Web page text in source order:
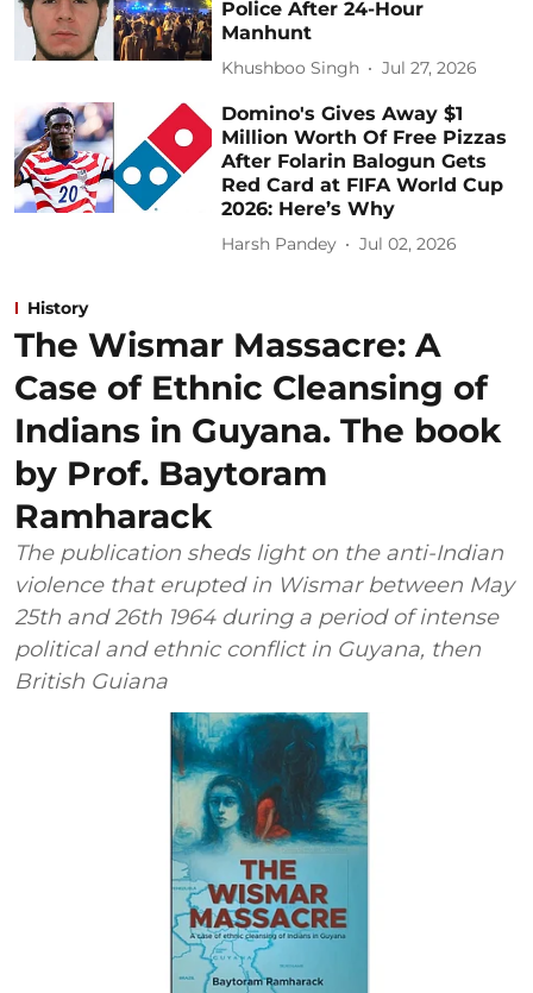
Police After 24-Hour
Manhunt
Khushboo Singh Jul 27, 2026
Domino's Gives Away $1
Million Worth Of Free Pizzas
After Folarin Balogun Gets
Red Card at FIFA World Cup
2026: Here’s Why
Harsh Pandey Jul 02, 2026
History
The Wismar Massacre: A
Case of Ethnic Cleansing of
Indians in Guyana. The book
by Prof. Baytoram
Ramharack
The publication sheds light on the anti-Indian
violence that erupted in Wismar between May
25th and 26th 1964 during a period of intense
political and ethnic conflict in Guyana, then
British Guiana